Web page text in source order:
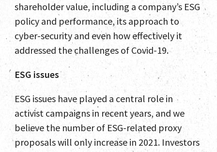
shareholder value, including a company’s ESG
policy and performance, its approach to
cyber-security and even how effectively it
addressed the challenges of Covid-19.
ESG issues
ESG issues have played a central role in
activist campaigns in recent years, and we
believe the number of ESG-related proxy
proposals will only increase in 2021. Investors